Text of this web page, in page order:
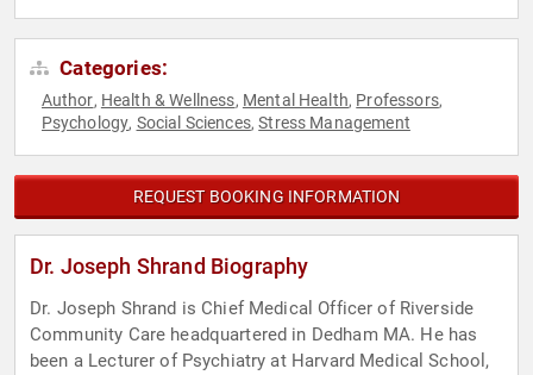
Categories:
Author, Health & Wellness, Mental Health, Professors,
Psychology, Social Sciences,Stress Management
REQUEST BOOKING INFORMATION
Dr. Joseph Shrand Biography
Dr. Joseph Shrand is Chief Medical Officer of Riverside
Community Care headquartered in Dedham MA. He has
been a Lecturer of Psychiatry at Harvard Medical School,